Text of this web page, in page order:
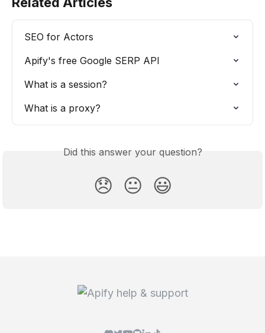
SEO for Actors
Apify's free Google SERP API
What is a session?
What is a proxy?
Did this answer your question?
😞 😐 😃